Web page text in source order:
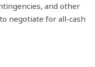
and other
negotiate for all-cash